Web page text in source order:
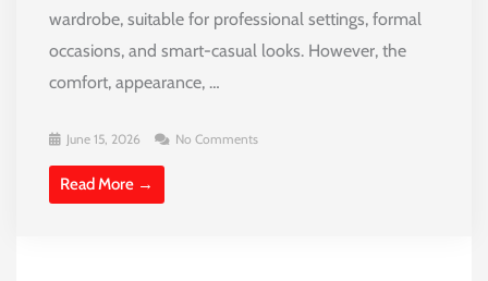
wardrobe, suitable for professional settings, formal
occasions, and smart-casual looks. However, the
comfort, appearance, …
June 15, 2026 No Comments
Read More →